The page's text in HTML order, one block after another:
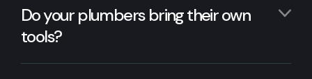
Do your plumbers bring their own
tools?